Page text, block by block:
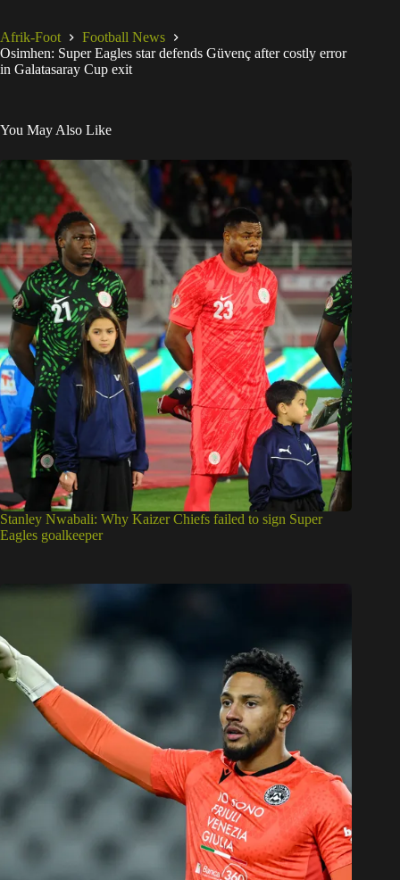
Afrik-Foot
Football News
Osimhen: Super Eagles star defends Güvenç after costly error
in Galatasaray Cup exit
You May Also Like
Stanley Nwabali: Why Kaizer Chiefs failed to sign Super
Eagles goalkeeper